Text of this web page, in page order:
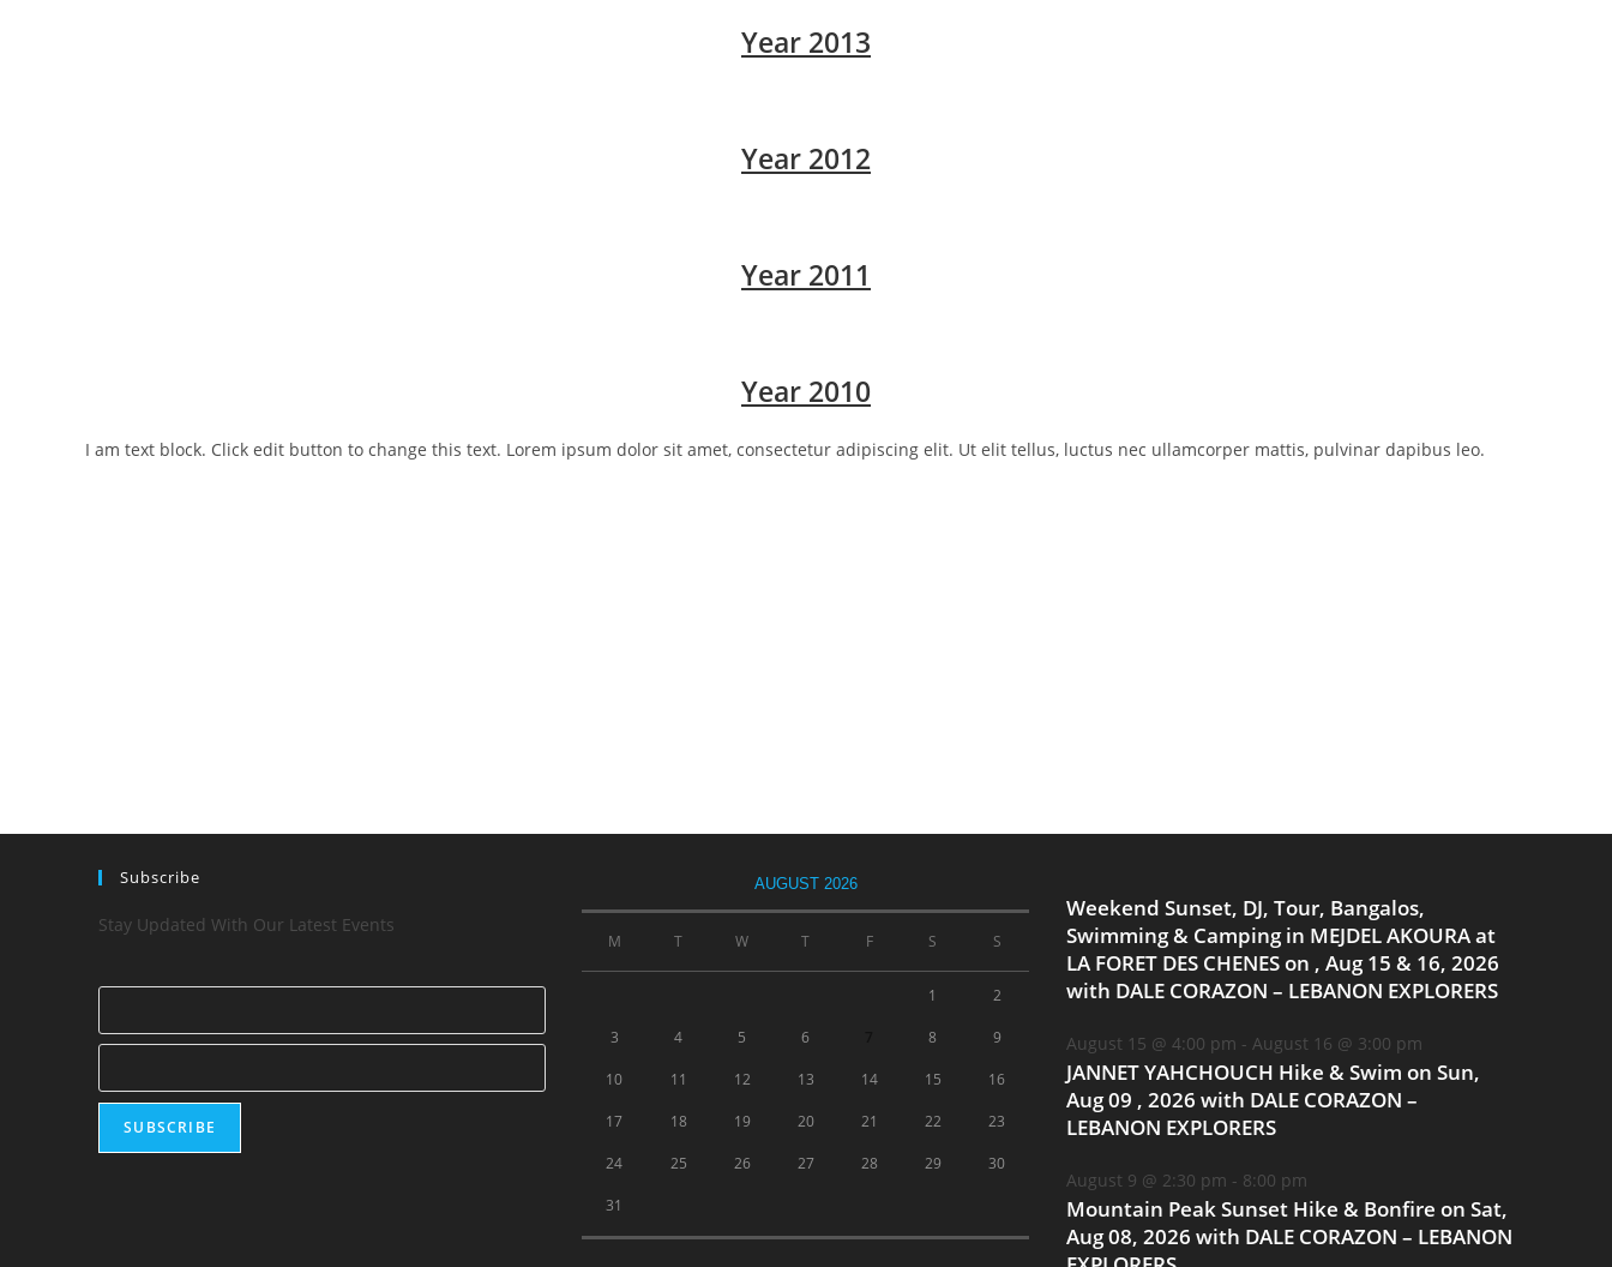
Year 2013
Year 2012
Year 2011
Year 2010
I am text block. Click edit button to change this text. Lorem ipsum dolor sit amet, consectetur adipiscing elit. Ut elit tellus, luctus nec ullamcorper mattis, pulvinar dapibus leo.
Subscribe
Stay Updated With Our Latest Events
AUGUST 2026
M T W T F S S
1 2
3 4 5 6 8 9
10 11 12 13 14 15 16
17 18 19 20 21 22 23
24 25 26 27 28 29 30
31
Weekend Sunset, DJ, Tour, Bangalos,
Swimming & Camping in MEJDEL AKOURA at
LA FORET DES CHENES on , Aug 15 & 16, 2026
with DALE CORAZON – LEBANON EXPLORERS
August 15 @ 4:00 pm - August 16 @ 3:00 pm
JANNET YAHCHOUCH Hike & Swim on Sun,
Aug 09 , 2026 with DALE CORAZON –
LEBANON EXPLORERS
August 9 @ 2:30 pm - 8:00 pm
Mountain Peak Sunset Hike & Bonfire on Sat,
Aug 08, 2026 with DALE CORAZON – LEBANON